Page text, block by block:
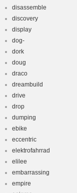
disassemble
discovery
display
dog-
dork
doug
draco
dreambuild
drive
drop
dumping
ebike
eccentric
elektrofahrrad
elilee
embarrassing
empire